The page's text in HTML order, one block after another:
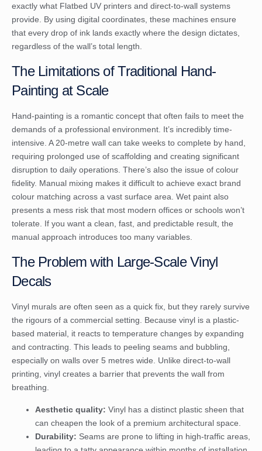
exactly what Flatbed UV printers and direct-to-wall systems
provide. By using digital coordinates, these machines ensure
that every drop of ink lands exactly where the design dictates,
regardless of the wall’s total length.
The Limitations of Traditional Hand-
Painting at Scale
Hand-painting is a romantic concept that often fails to meet the
demands of a professional environment. It’s incredibly time-
intensive. A 20-metre wall can take weeks to complete by hand,
requiring prolonged use of scaffolding and creating significant
disruption to daily operations. There’s also the issue of colour
fidelity. Manual mixing makes it difficult to achieve exact brand
colour matching across a vast surface area. Wet paint also
presents a mess risk that most modern offices or schools won’t
tolerate. If you want a clean, fast, and predictable result, the
manual approach introduces too many variables.
The Problem with Large-Scale Vinyl
Decals
Vinyl murals are often seen as a quick fix, but they rarely survive
the rigours of a commercial setting. Because vinyl is a plastic-
based material, it reacts to temperature changes by expanding
and contracting. This leads to peeling seams and bubbling,
especially on walls over 5 metres wide. Unlike direct-to-wall
printing, vinyl creates a barrier that prevents the wall from
breathing.
Aesthetic quality: Vinyl has a distinct plastic sheen that
can cheapen the look of a premium architectural space.
Durability: Seams are prone to lifting in high-traffic areas,